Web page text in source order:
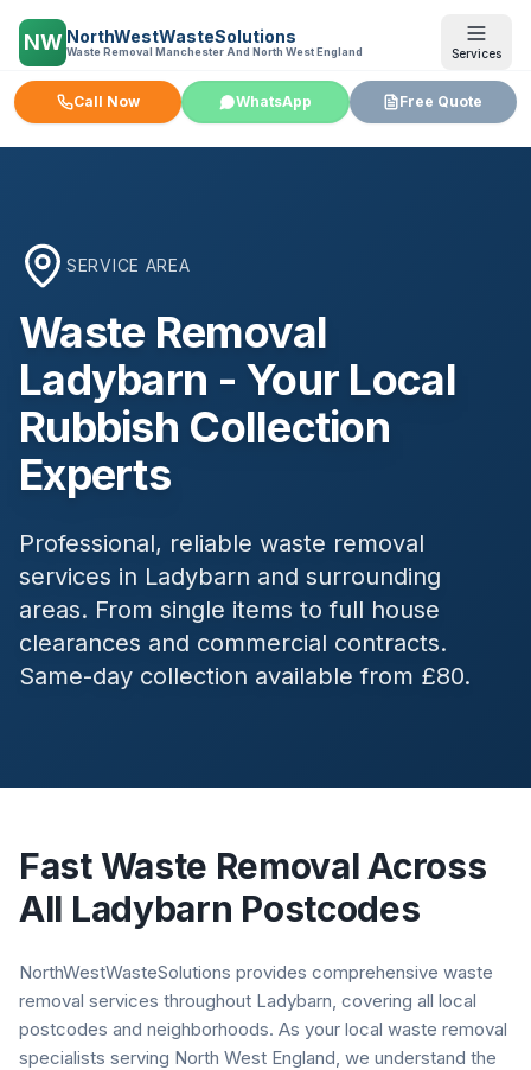
NW NorthWestWasteSolutions
Waste Removal Manchester And North West England Services
Call Now WhatsApp Free Quote
SERVICE AREA
Waste Removal
Ladybarn - Your Local
Rubbish Collection
Experts
Professional, reliable waste removal
services in Ladybarn and surrounding
areas. From single items to full house
clearances and commercial contracts.
Same-day collection available from £80.
Fast Waste Removal Across
All Ladybarn Postcodes
NorthWestWasteSolutions provides comprehensive waste
removal services throughout Ladybarn, covering all local
postcodes and neighborhoods. As your local waste removal
specialists serving North West England, we understand the